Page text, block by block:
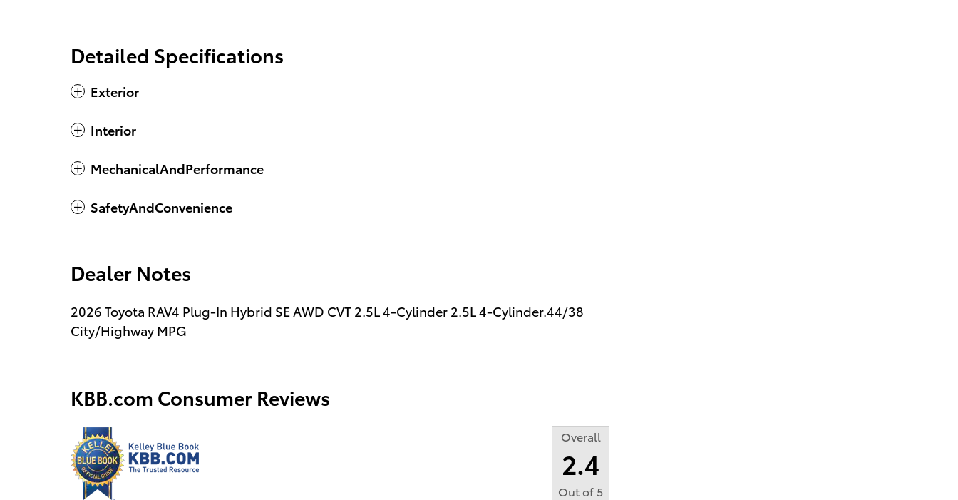
Detailed Specifications
Exterior
Interior
MechanicalAndPerformance
SafetyAndConvenience
Dealer Notes
2026 Toyota RAV4 Plug-In Hybrid SE AWD CVT 2.5L 4-Cylinder 2.5L 4-Cylinder.44/38
City/Highway MPG
KBB.com Consumer Reviews
Overall
2.4
Out of 5